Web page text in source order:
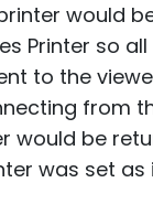
would
Printer so
to the
from
would be
was set as